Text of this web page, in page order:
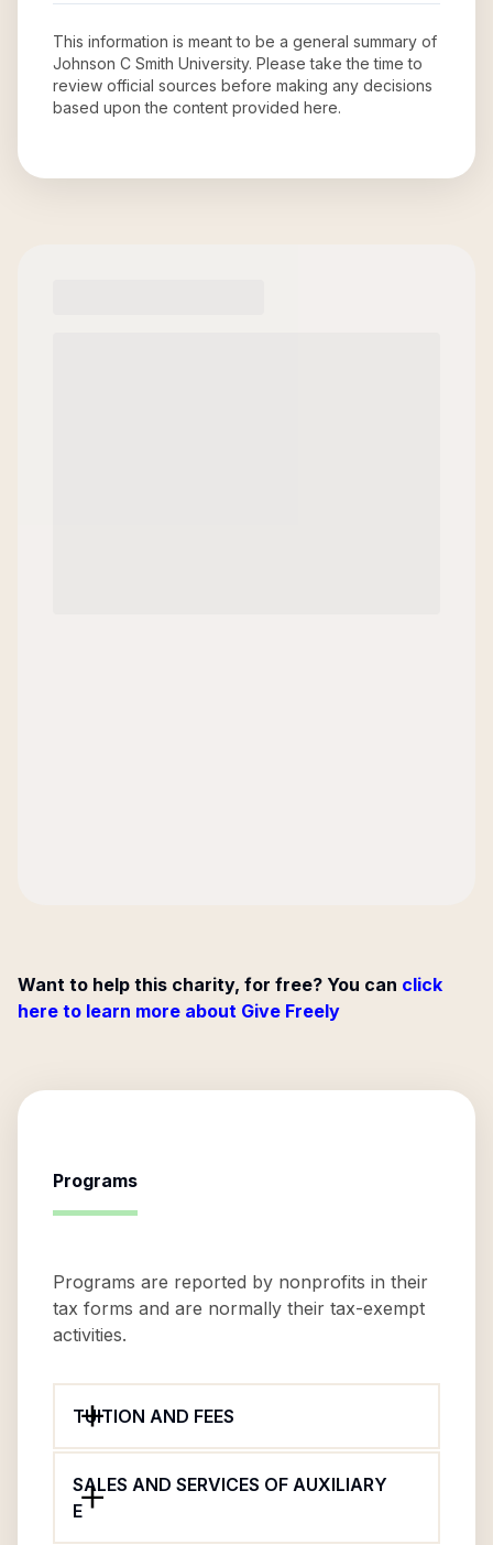
This information is meant to be a general summary of
Johnson C Smith University. Please take the time to
review official sources before making any decisions
based upon the content provided here.
Want to help this charity, for free? You can click
here to learn more about Give Freely
Programs
Programs are reported by nonprofits in their
tax forms and are normally their tax-exempt
activities.
TUITION AND FEES
SALES AND SERVICES OF AUXILIARY
E